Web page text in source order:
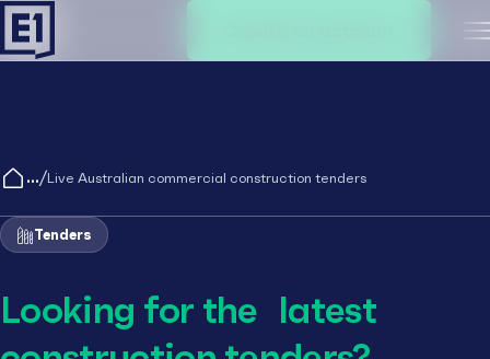
/Live Australian commercial construction tenders
Tenders
Looking for the latest